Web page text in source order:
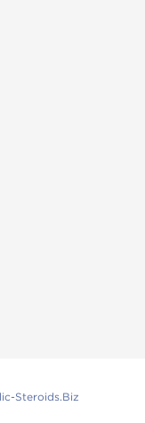
Steroids.Biz